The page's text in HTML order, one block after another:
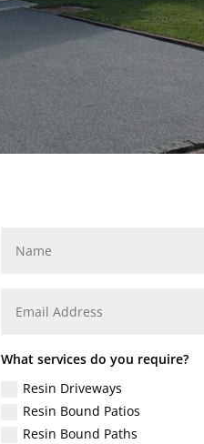
What services do you require?
Resin Driveways
Resin Bound Patios
Resin Bound Paths